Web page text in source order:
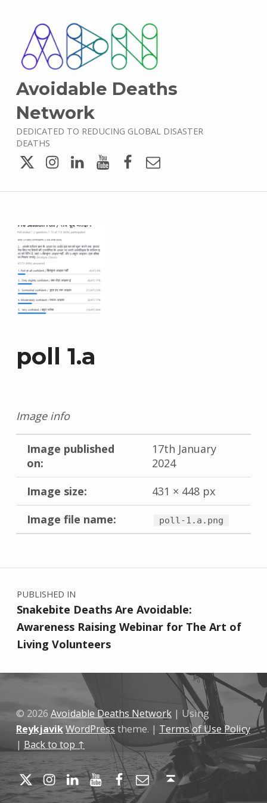
Avoidable Deaths
Network
DEDICATED TO REDUCING GLOBAL DISASTER
DEATHS
TwitterInstagram
poll 1.a
Image info
Image published
on:
17th January
2024
Image size:
431 × 448 px
Image file name:
poll-1.a.png
Skip back to main navigation
Post navigation
PUBLISHED IN
Snakebite Deaths Are Avoidable:
Awareness Raising Webinar for The Art of
Living Volunteers
© 2026 Avoidable Deaths Network | Using
ReykjavikWordPress theme. | Terms of Use Policy
| Back to top ↑
TwitterInstagram
LinkedIn
YouTube
Facebook
Email Back to top ↑